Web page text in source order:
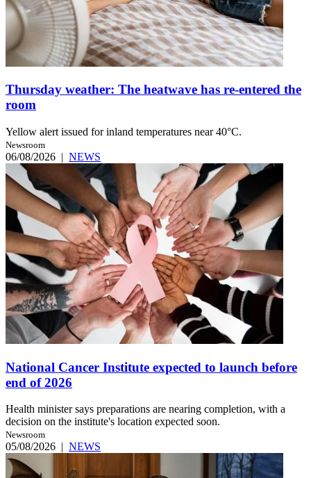
Thursday weather: The heatwave has re-entered the
room
Yellow alert issued for inland temperatures near 40°C.
Newsroom
06/08/2026 | NEWS
National Cancer Institute expected to launch before
end of 2026
Health minister says preparations are nearing completion, with a
decision on the institute's location expected soon.
Newsroom
05/08/2026 | NEWS